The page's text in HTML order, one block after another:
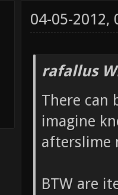
04-05-2012,
rafallus
There can
imagine
afterslime
BTW are